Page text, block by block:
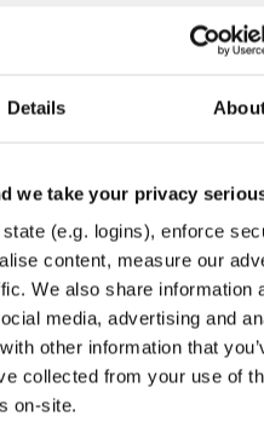
Details
we take your privacy
(e.g. logins), enforce
content, measure our
We also share information
media, advertising and
other information that
collected from your use of
on-site.
66
jar 164
1 year, 9 months ago
71
jar jar noarch
70.1 KB 1 year, 9 months ago
86
jar jar noarch
55.1 KB — 1 year, 9 months ago
jar